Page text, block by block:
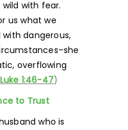
with fear.
us what we
dangerous,
overflowing
Luke 1:46-47)
to Trust
who is